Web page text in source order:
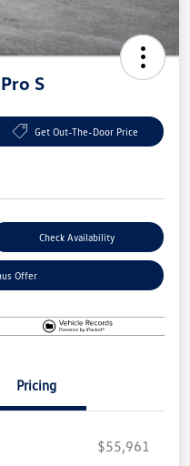
S
Get Out-The-Door Price
Check Availability
Offer
Pricing
$55,961